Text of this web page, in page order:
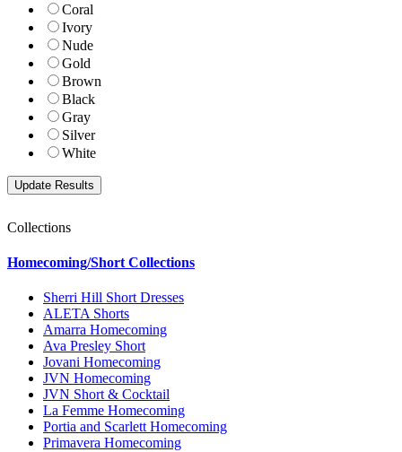
Coral
Ivory
Nude
Gold
Brown
Black
Gray
Silver
White
Collections
Homecoming/Short Collections
Sherri Hill Short Dresses
ALETA Shorts
Amarra Homecoming
Ava Presley Short
Jovani Homecoming
JVN Homecoming
JVN Short & Cocktail
La Femme Homecoming
Portia and Scarlett Homecoming
Primavera Homecoming